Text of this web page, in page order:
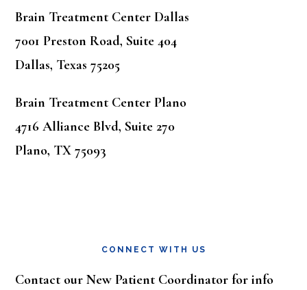
Brain Treatment Center Dallas
7001 Preston Road, Suite 404
Dallas, Texas 75205
Brain Treatment Center Plano
4716 Alliance Blvd, Suite 270
Plano, TX 75093
CONNECT WITH US
Contact our New Patient Coordinator for info